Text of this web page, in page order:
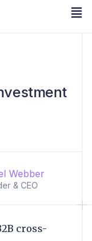
Webber
& CEO
cross-